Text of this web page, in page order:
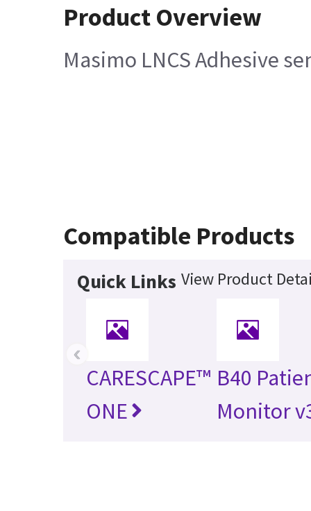
Product Overview
Masimo LNCS Adhesive
Compatible Products
Quick Links View Product
CARESCAPE™
ONE
B40
Monitor
‹